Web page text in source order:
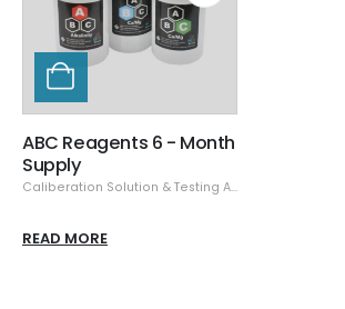
ABC Reagents 6 - Month
Supply
Caliberation Solution & Testing Accessories
READ MORE